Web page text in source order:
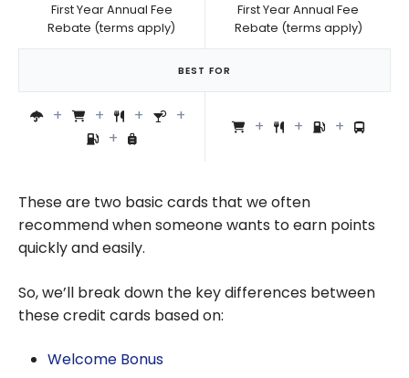
BEST FOR
First Year Annual Fee
Rebate (terms apply)
First Year Annual Fee
Rebate (terms apply)
These are two basic cards that we often
recommend when someone wants to earn points
quickly and easily.
So, we’ll break down the key differences between
these credit cards based on:
Welcome Bonus